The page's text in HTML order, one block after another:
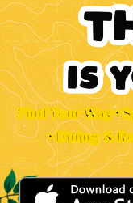
Find Your Way •
• Dining &